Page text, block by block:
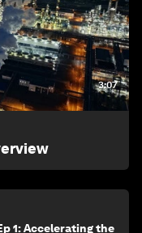
3:07
1: Accelerating the